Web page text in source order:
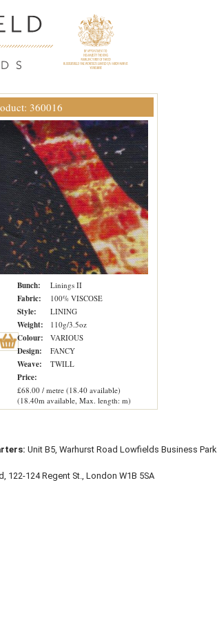
360016
Bunch: Linings II
Fabric: 100% VISCOSE
Style: LINING
Weight: 110g/3.5oz
Colour: VARIOUS
Design: FANCY
Weave: TWILL
Price:
£68.00 / metre (18.40 available)
(18.40m available, Max. length: m)
Unit B5, Warhurst Road Lowfields Business Park
122-124 Regent St., London W1B 5SA